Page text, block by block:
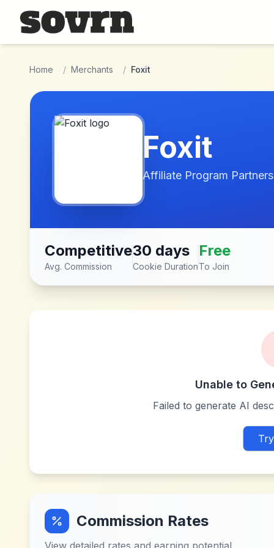
Skip to main content
Home / Merchants / Foxit
Foxit
Affiliate Program
Competitive
Avg. Commission
30 days
Cookie Duration
Free
To Join
Unable to
Failed to generate AI
Commission Rates
View detailed rates and earning potential